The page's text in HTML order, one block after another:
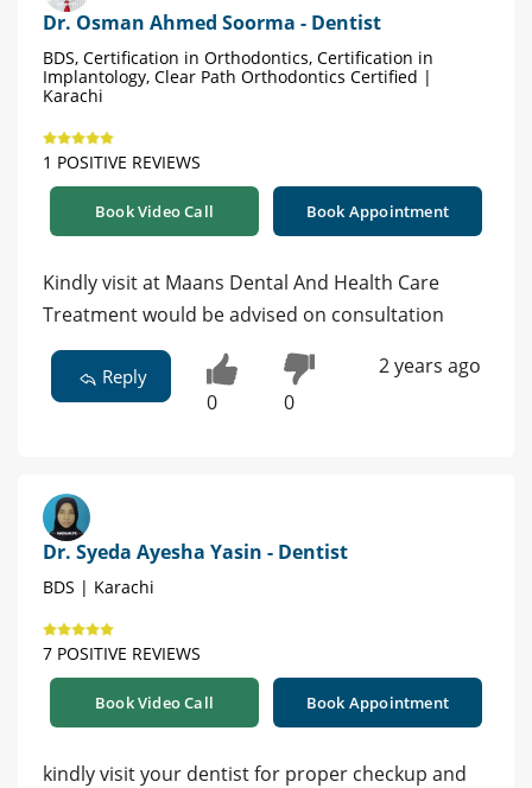
Dr. Osman Ahmed Soorma - Dentist
BDS, Certification in Orthodontics, Certification in
Implantology, Clear Path Orthodontics Certified |
Karachi
1 POSITIVE REVIEWS
Book Video Call Book Appointment
Kindly visit at Maans Dental And Health Care
Treatment would be advised on consultation
Reply
0 0
2 years ago
Dr. Syeda Ayesha Yasin - Dentist
BDS | Karachi
7 POSITIVE REVIEWS
Book Video Call Book Appointment
kindly visit your dentist for proper checkup and